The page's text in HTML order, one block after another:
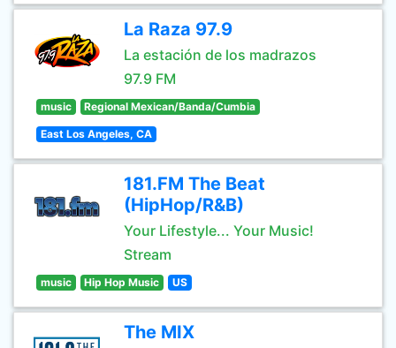
La Raza 97.9
La estación de los madrazos
97.9 FM
music Regional Mexican/Banda/Cumbia
East Los Angeles, CA
181.FM The Beat
(HipHop/R&B)
Your Lifestyle... Your Music!
Stream
music Hip Hop Music US
The MIX